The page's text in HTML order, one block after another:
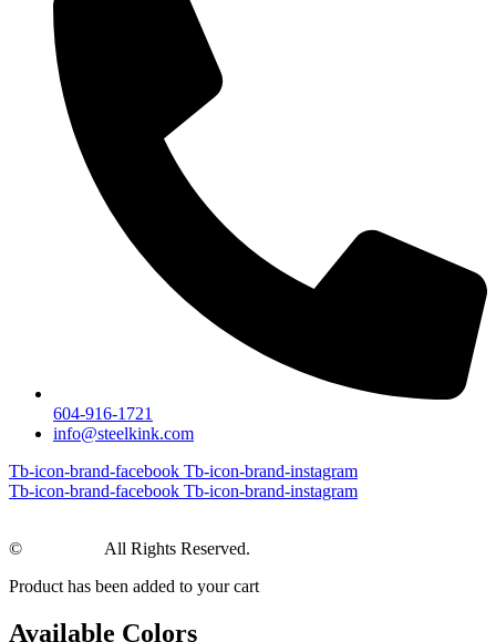
604-916-1721
info@steelkink.com
Tb-icon-brand-facebook Tb-icon-brand-instagram
Tb-icon-brand-facebook Tb-icon-brand-instagram
©
All Rights Reserved.
Product has been added to your cart
Available Colors